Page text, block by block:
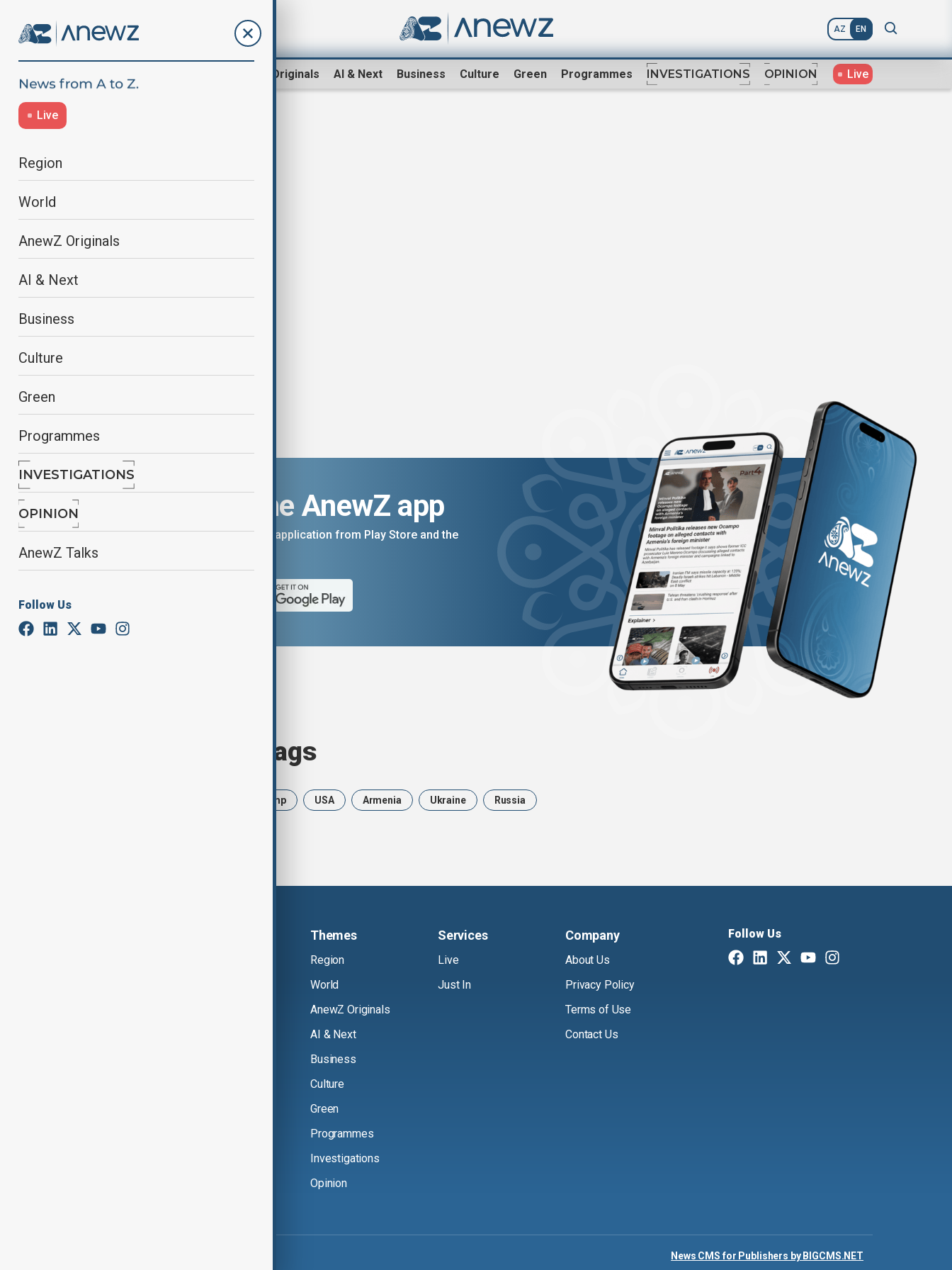
AZ EN
AnewZ Originals AI & Next Business Culture Green Programmes INVESTIGATIONS OPINION Live
Live
Region
World
AnewZ Originals
AI & Next
Business
Culture
Green
Programmes
INVESTIGATIONS
OPINION
AnewZ Talks
Follow Us
Explosions strike Ecuador bridges
Download the AnewZ app
You can download the AnewZ application from Play Store and the
Browse today's tags
Trump USA Armenia Ukraine Russia
Themes
Region
World
AnewZ Originals
AI & Next
Business
Culture
Green
Programmes
Investigations
Opinion
Services
Live
Just In
Company
About Us
Privacy Policy
Terms of Use
Contact Us
Follow Us
News CMS for Publishers by BIGCMS.NET